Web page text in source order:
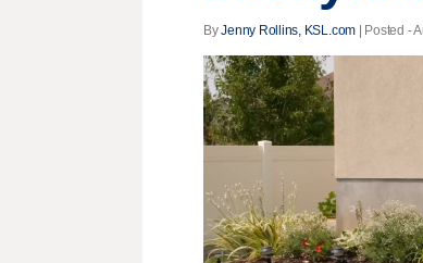
ByJenny Rollins, KSL.com | Posted -